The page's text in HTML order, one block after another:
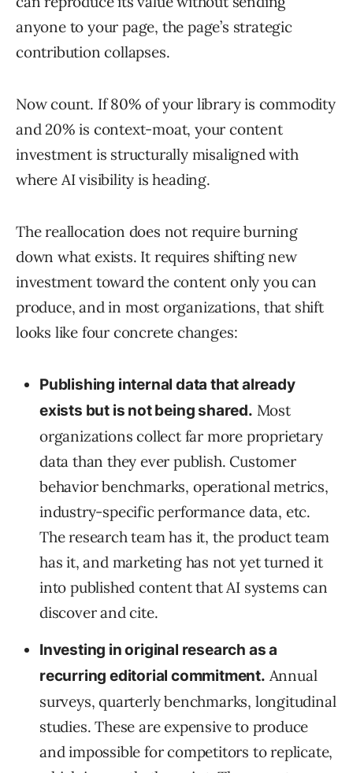
anyone to your page, the page’s strategic
contribution collapses.
Now count. If 80% of your library is commodity
and 20% is context-moat, your content
investment is structurally misaligned with
where AI visibility is heading.
The reallocation does not require burning
down what exists. It requires shifting new
investment toward the content only you can
produce, and in most organizations, that shift
looks like four concrete changes:
Publishing internal data that already
exists but is not being shared. Most
organizations collect far more proprietary
data than they ever publish. Customer
behavior benchmarks, operational metrics,
industry-specific performance data, etc.
The research team has it, the product team
has it, and marketing has not yet turned it
into published content that AI systems can
discover and cite.
Investing in original research as a
recurring editorial commitment. Annual
surveys, quarterly benchmarks, longitudinal
studies. These are expensive to produce
and impossible for competitors to replicate,